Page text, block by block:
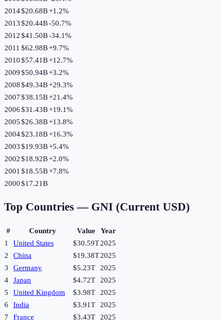
2014$20.68B+1.2%
2013$20.44B-50.7%
2012$41.50B-34.1%
2011 $62.98B+9.7%
2010$57.41B+12.7%
2009$50.94B+3.2%
2008$49.34B+29.3%
2007$38.15B+21.4%
2006$31.43B+19.1%
2005$26.38B+13.8%
2004$23.18B+16.3%
2003$19.93B+5.4%
2002$18.92B+2.0%
2001 $18.55B+7.8%
2000$17.21B
Top Countries — GNI (Current USD)
# Country Value
Year
1
United States $30.59T2025
2
China $19.38T2025
3
Germany $5.23T
2025
4
Japan $4.72T
2025
5
United Kingdom $3.98T
2025
6
India $3.91T
2025
7
France $3.43T
2025